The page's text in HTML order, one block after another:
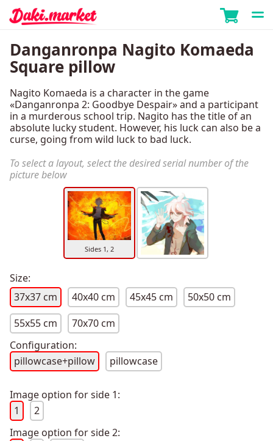
Danganronpa Nagito Komaeda
Square pillow
Nagito Komaeda is a character in the game
«Danganronpa 2: Goodbye Despair» and a participant
in a murderous school trip. Nagito has the title of an
absolute lucky student. However, his luck can also be a
curse, going from wild luck to bad luck.
To select a layout, select the desired serial number of the
picture below
Sides 1, 2
Size:
37x37 cm
40x40 cm 45x45 cm
50x50 cm
55x55 cm
70x70 cm
Configuration:
pillowcase+pillow
pillowcase
Image option for side 1:
1
2
Image option for side 2: